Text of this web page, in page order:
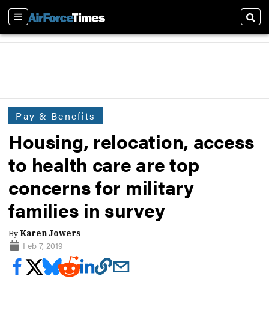
Sections
Pay & Benefits
Housing, relocation, access
to health care are top
concerns for military
families in survey
By Karen Jowers
Feb 7, 2019